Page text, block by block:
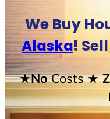
We Buy
Alaska!
★NoCosts★